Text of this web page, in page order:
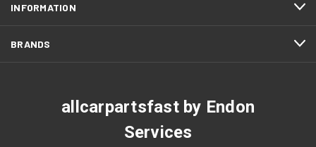
INFORMATION
BRANDS
allcarpartsfast by Endon
Services